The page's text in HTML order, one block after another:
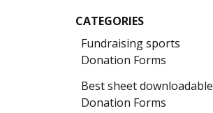
CATEGORIES
Fundraising sports
Donation Forms
Best sheet downloadable
Donation Forms